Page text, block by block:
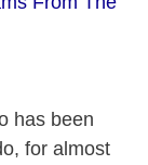
has been
for almost